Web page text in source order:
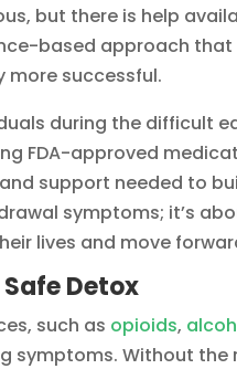
but there is help
based approach
successful.
during the difficult
FDA-approved
support needed to
symptoms; it’s
lives and move
Detox
such as opioids,
symptoms. Without